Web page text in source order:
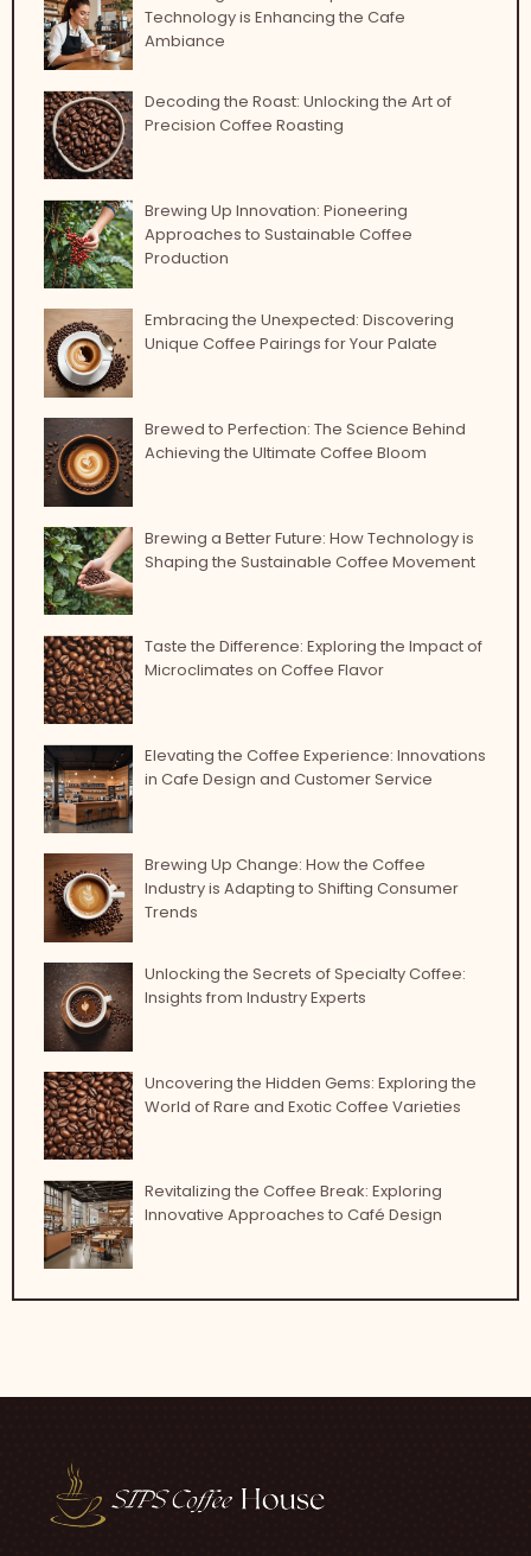
Technology is Enhancing the Cafe
Ambiance
Decoding the Roast: Unlocking the Art of
Precision Coffee Roasting
Brewing Up Innovation: Pioneering
Approaches to Sustainable Coffee
Production
Embracing the Unexpected: Discovering
Unique Coffee Pairings for Your Palate
Brewed to Perfection: The Science Behind
Achieving the Ultimate Coffee Bloom
Brewing a Better Future: How Technology is
Shaping the Sustainable Coffee Movement
Taste the Difference: Exploring the Impact of
Microclimates on Coffee Flavor
Elevating the Coffee Experience: Innovations
in Cafe Design and Customer Service
Brewing Up Change: How the Coffee
Industry is Adapting to Shifting Consumer
Trends
Unlocking the Secrets of Specialty Coffee:
Insights from Industry Experts
Uncovering the Hidden Gems: Exploring the
World of Rare and Exotic Coffee Varieties
Revitalizing the Coffee Break: Exploring
Innovative Approaches to Café Design